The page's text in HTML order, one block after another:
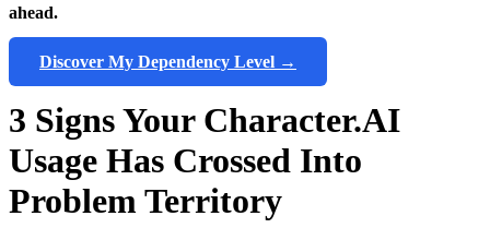
ahead.
Discover My Dependency Level →
3 Signs Your Character.AI
Usage Has Crossed Into
Problem Territory